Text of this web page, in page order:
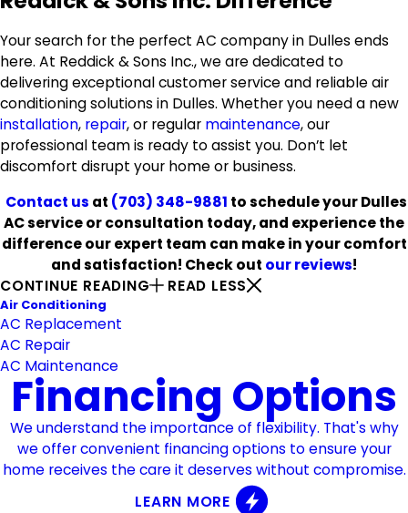
Your search for the perfect AC company in Dulles ends
here. At Reddick & Sons Inc., we are dedicated to
delivering exceptional customer service and reliable air
conditioning solutions in Dulles. Whether you need a new
installation, repair, or regular maintenance, our
professional team is ready to assist you. Don’t let
discomfort disrupt your home or business.
Contact us at (703) 348-9881 to schedule your Dulles
AC service or consultation today, and experience the
difference our expert team can make in your comfort
and satisfaction! Check out our reviews!
CONTINUE READING
READ LESS
Air Conditioning
AC Replacement
AC Repair
AC Maintenance
Financing Options
We understand the importance of flexibility. That's why
we offer convenient financing options to ensure your
home receives the care it deserves without compromise.
LEARN MORE